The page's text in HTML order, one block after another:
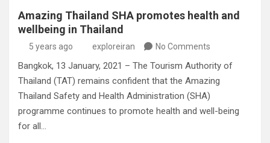
Amazing Thailand SHA promotes health and
wellbeing in Thailand
5 years ago exploreiran No Comments
Bangkok, 13 January, 2021 – The Tourism Authority of
Thailand (TAT) remains confident that the Amazing
Thailand Safety and Health Administration (SHA)
programme continues to promote health and well-being
for all…